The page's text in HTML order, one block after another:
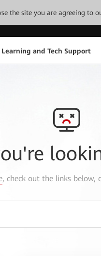
the site you are agreeing to
Learning and Tech Support
, check out the links below,